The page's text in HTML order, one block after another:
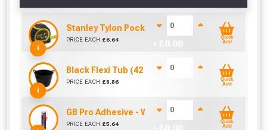
i
Stanley Tylon Pocket Tape (5m/16ft)
PRICE EACH £6.64
Quick
Add
i
Black Flexi Tub (42 Litre)
PRICE EACH £8.86
Quick
Add
GB Pro Adhesive - White (310ml)
PRICE EACH £5.64
Quick
Add